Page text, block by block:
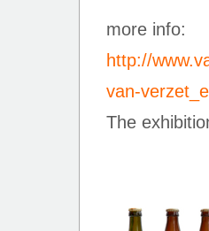
more info:
http://
van-
The